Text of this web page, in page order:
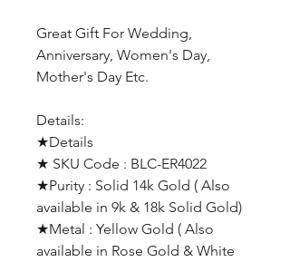
Great Gift For Wedding,
Anniversary, Women's Day,
Mother's Day Etc.
Details:
★Details
★ SKU Code : BLC-ER4022
★Purity : Solid 14k Gold ( Also
available in 9k & 18k Solid Gold)
★Metal : Yellow Gold ( Also
available in Rose Gold & White